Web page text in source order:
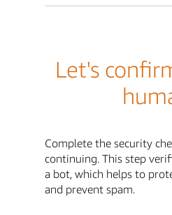
Let's
Complete the security
continuing. This step
a bot, which helps to
and prevent spam.